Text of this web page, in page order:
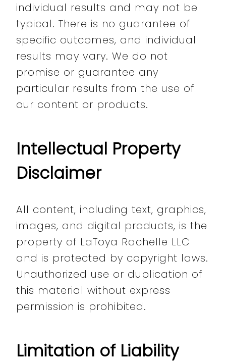
individual results and may not be
typical. There is no guarantee of
specific outcomes, and individual
results may vary. We do not
promise or guarantee any
particular results from the use of
our content or products.
Intellectual Property
Disclaimer
All content, including text, graphics,
images, and digital products, is the
property of LaToya Rachelle LLC
and is protected by copyright laws.
Unauthorized use or duplication of
this material without express
permission is prohibited.
Limitation of Liability